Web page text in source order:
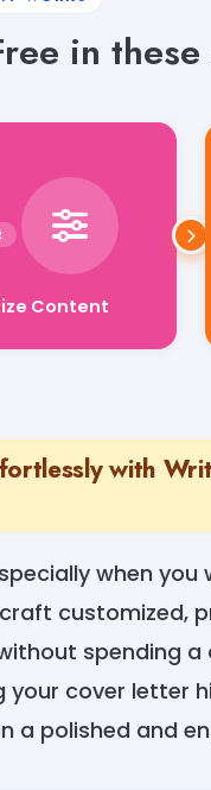
in
Content
with
when
customized,
spending a
cover letter
a polished and